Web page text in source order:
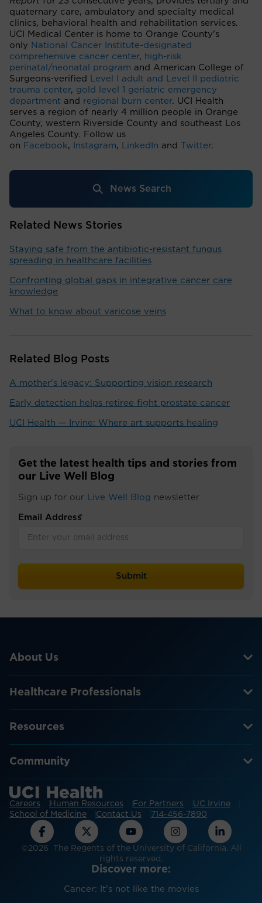
quaternary care, ambulatory and specialty medical
clinics, behavioral health and rehabilitation services.
UCI Medical Center is home to Orange County’s
only National Cancer Institute-designated
comprehensive cancer center, high-risk
perinatal/neonatal program and American College of
Surgeons-verified Level I adult and Level II pediatric
trauma center, gold level 1 geriatric emergency
department and regional burn center. UCI Health
serves a region of nearly 4 million people in Orange
County, western Riverside County and southeast Los
Angeles County. Follow us
on Facebook, Instagram, LinkedIn and Twitter.
News Search
Related News Stories
Staying safe from the antibiotic-resistant fungus
spreading in healthcare facilities
Confronting global gaps in integrative cancer care
knowledge
What to know about varicose veins
Related Blog Posts
A mother's legacy: Supporting vision research
Early detection helps retiree fight prostate cancer
UCI Health — Irvine: Where art supports healing
Get the latest health tips and stories from
our Live Well Blog
Sign up for our Live Well Blog newsletter
Email Address
*
About Us
Healthcare Professionals
Resources
Community
Careers Human Resources For Partners
UC Irvine
School of Medicine
Contact Us 714-456-7890
©2026 The Regents of the University of California. All
rights reserved.
Discover more:
Cancer: It’s not like the movies